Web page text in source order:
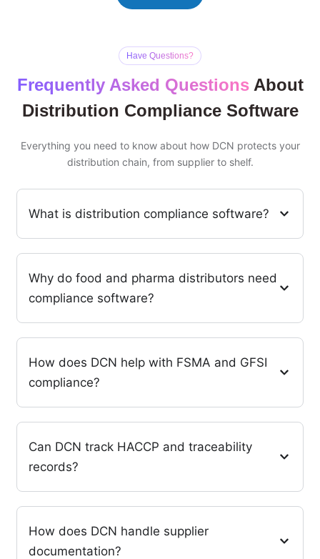
Have Questions?
Frequently Asked QuestionsAbout
Distribution Compliance Software
Everything you need to know about how DCN protects your
distribution chain, from supplier to shelf.
What is distribution compliance software?
Why do food and pharma distributors need
compliance software?
How does DCN help with FSMA and GFSI
compliance?
Can DCN track HACCP and traceability
records?
How does DCN handle supplier
documentation?